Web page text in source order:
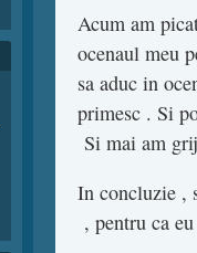
Acum am
ocenaul meu
sa aduc in
primesc . Si
Si mai am
In concluzie ,
, pentru ca